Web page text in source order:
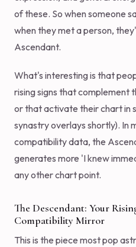
of these. So when someone
when they met a person,
Ascendant.
What's interesting is that
rising signs that complement
or that activate their chart in
synastry overlays shortly). In
compatibility data, the
generates more 'I knew
any other chart point.
The Descendant: Your
Compatibility Mirror
This is the piece most pop